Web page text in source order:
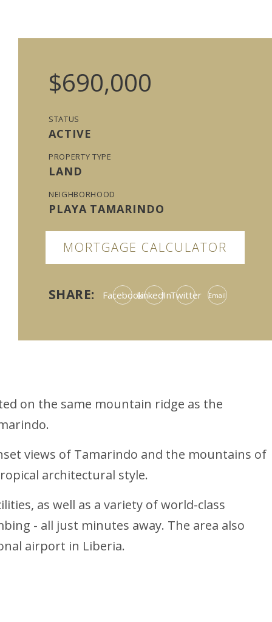
$690,000
STATUS
ACTIVE
PROPERTY TYPE
LAND
NEIGHBORHOOD
PLAYA TAMARINDO
MORTGAGE CALCULATOR
SHARE: FacebookLinkedInTwitter Email
on the same mountain ridge as the
views of Tamarindo and the mountains of
architectural style.
as well as a variety of world-class
- all just minutes away. The area also
airport in Liberia.